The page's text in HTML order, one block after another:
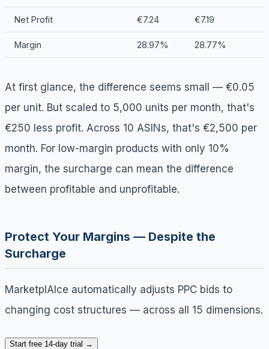
Net Profit €7.24 €7.19
Margin 28.97% 28.77%
At first glance, the difference seems small — €0.05
per unit. But scaled to 5,000 units per month, that's
€250 less profit. Across 10 ASINs, that's €2,500 per
month. For low-margin products with only 10%
margin, the surcharge can mean the difference
between profitable and unprofitable.
Protect Your Margins — Despite the
Surcharge
MarketplAIce automatically adjusts PPC bids to
changing cost structures — across all 15 dimensions.
Start free 14-day trial →